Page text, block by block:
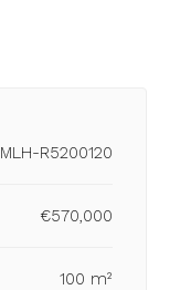
MLH-R5200120
€570,000
100 m²